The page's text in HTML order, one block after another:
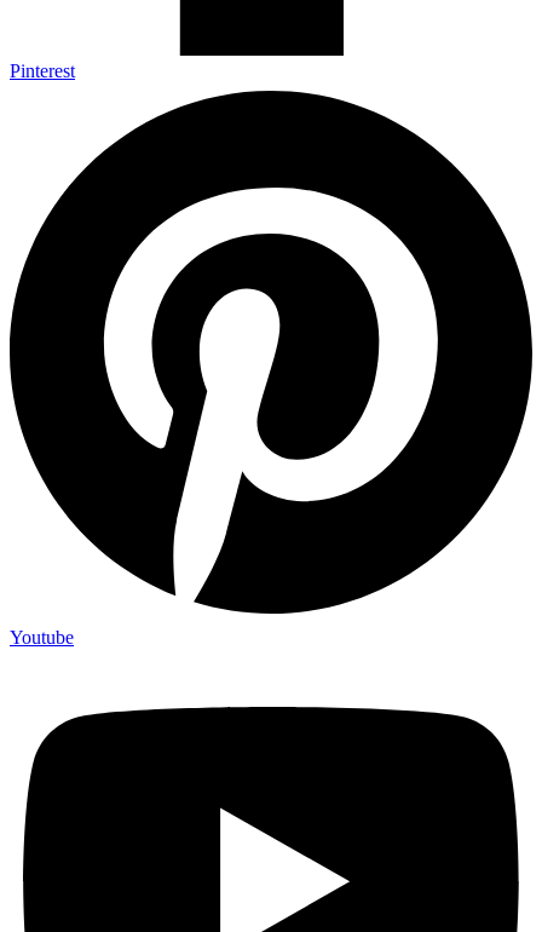
Pinterest
Youtube